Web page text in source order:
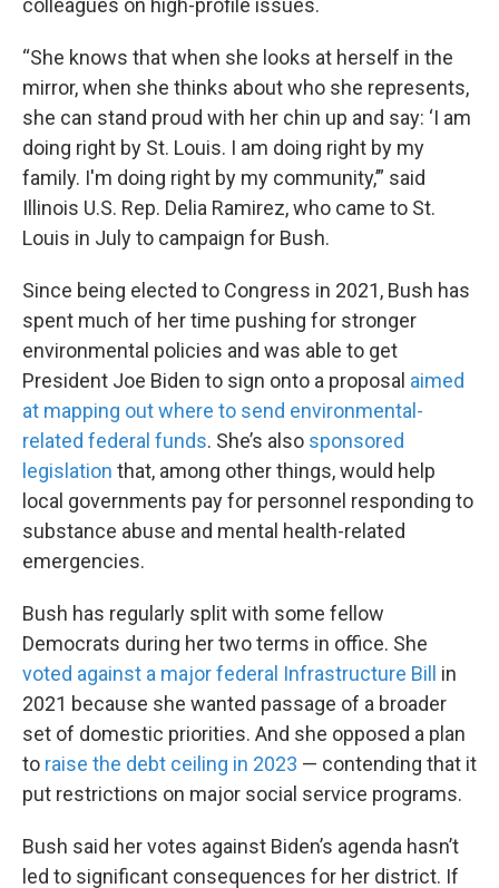
“She knows that when she looks at herself in the
mirror, when she thinks about who she represents,
she can stand proud with her chin up and say: ‘I am
doing right by St. Louis. I am doing right by my
family. I'm doing right by my community,’” said
Illinois U.S. Rep. Delia Ramirez, who came to St.
Louis in July to campaign for Bush.
Since being elected to Congress in 2021, Bush has
spent much of her time pushing for stronger
environmental policies and was able to get
President Joe Biden to sign onto a proposal aimed
at mapping out where to send environmental-
related federal funds. She’s also sponsored
legislation that, among other things, would help
local governments pay for personnel responding to
substance abuse and mental health-related
emergencies.
Bush has regularly split with some fellow
Democrats during her two terms in office. She
voted against a major federal Infrastructure Bill in
2021 because she wanted passage of a broader
set of domestic priorities. And she opposed a plan
to raise the debt ceiling in 2023 — contending that it
put restrictions on major social service programs.
Bush said her votes against Biden’s agenda hasn’t
led to significant consequences for her district. If